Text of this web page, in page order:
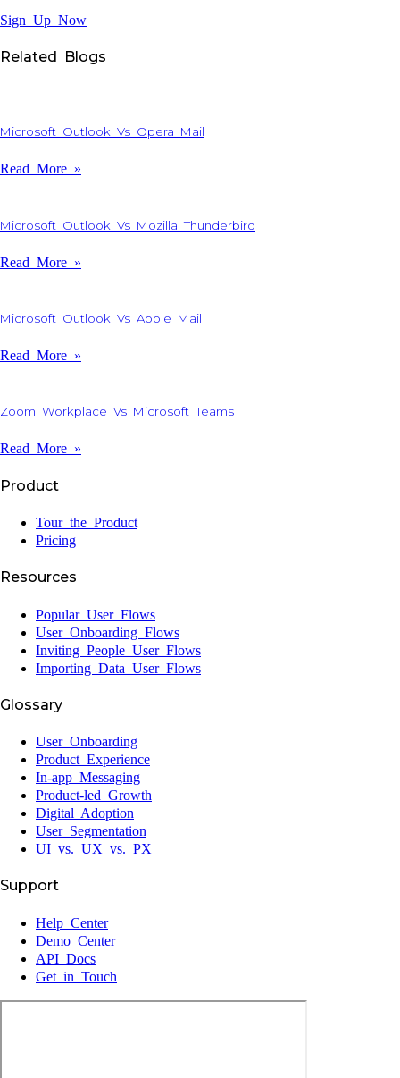
Sign Up Now
Related Blogs
Microsoft Outlook Vs Opera Mail
Read More »
Microsoft Outlook Vs Mozilla Thunderbird
Read More »
Microsoft Outlook Vs Apple Mail
Read More »
Zoom Workplace Vs Microsoft Teams
Read More »
Product
Tour the Product
Pricing
Resources
Popular User Flows
User Onboarding Flows
Inviting People User Flows
Importing Data User Flows
Glossary
User Onboarding
Product Experience
In-app Messaging
Product-led Growth
Digital Adoption
User Segmentation
UI vs. UX vs. PX
Support
Help Center
Demo Center
API Docs
Get in Touch